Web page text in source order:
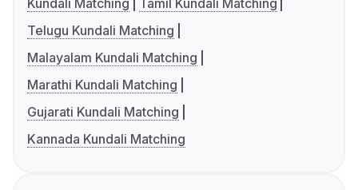
Kundali Matching
Tamil Kundali Matching
Telugu Kundali Matching
Malayalam Kundali Matching
Marathi Kundali Matching
Gujarati Kundali Matching
Kannada Kundali Matching